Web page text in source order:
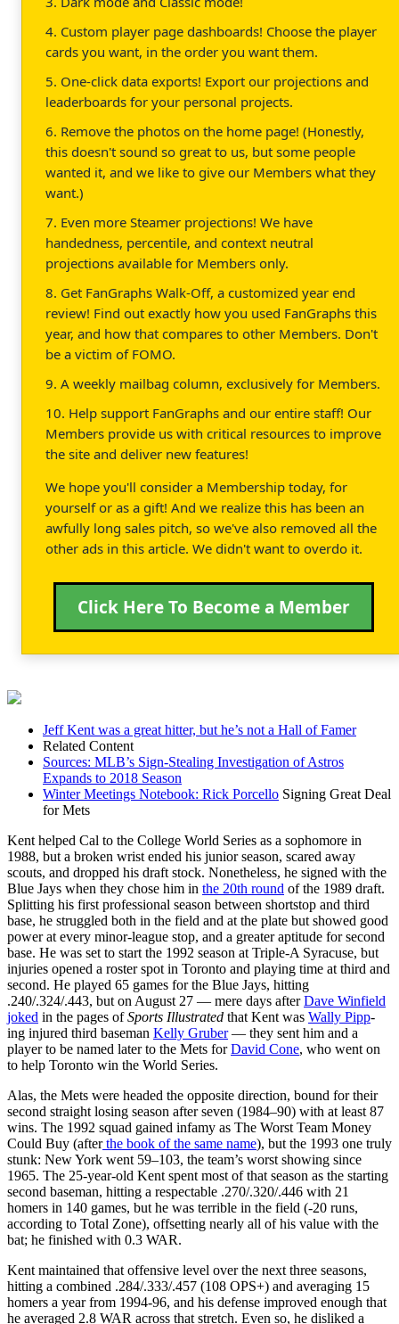
4. Custom player page dashboards! Choose the player
cards you want, in the order you want them.
5. One-click data exports! Export our projections and
leaderboards for your personal projects.
6. Remove the photos on the home page! (Honestly,
this doesn't sound so great to us, but some people
wanted it, and we like to give our Members what they
want.)
7. Even more Steamer projections! We have
handedness, percentile, and context neutral
projections available for Members only.
8. Get FanGraphs Walk-Off, a customized year end
review! Find out exactly how you used FanGraphs this
year, and how that compares to other Members. Don't
be a victim of FOMO.
9. A weekly mailbag column, exclusively for Members.
10. Help support FanGraphs and our entire staff! Our
Members provide us with critical resources to improve
the site and deliver new features!
We hope you'll consider a Membership today, for
yourself or as a gift! And we realize this has been an
awfully long sales pitch, so we've also removed all the
other ads in this article. We didn't want to overdo it.
Click Here To Become a Member
Jeff Kent was a great hitter, but he’s not a Hall of Famer
Related Content
Sources: MLB’s Sign-Stealing Investigation of Astros
Expands to 2018 Season
Winter Meetings Notebook: Rick Porcello Signing Great Deal
for Mets
Kent helped Cal to the College World Series as a sophomore in
1988, but a broken wrist ended his junior season, scared away
scouts, and dropped his draft stock. Nonetheless, he signed with the
Blue Jays when they chose him in the 20th round of the 1989 draft.
Splitting his first professional season between shortstop and third
base, he struggled both in the field and at the plate but showed good
power at every minor-league stop, and a greater aptitude for second
base. He was set to start the 1992 season at Triple-A Syracuse, but
injuries opened a roster spot in Toronto and playing time at third and
second. He played 65 games for the Blue Jays, hitting
.240/.324/.443, but on August 27 — mere days afterDave Winfield
joked in the pages ofSports Illustrated that Kent was Wally Pipp-
ing injured third baseman Kelly Gruber— they sent him and a
player to be named later to the Mets forDavid Cone, who went on
to help Toronto win the World Series.
Alas, the Mets were headed the opposite direction, bound for their
second straight losing season after seven (1984–90) with at least 87
wins. The 1992 squad gained infamy as The Worst Team Money
Could Buy (afterthe book of the same name), but the 1993 one truly
stunk: New York went 59–103, the team’s worst showing since
1965. The 25-year-old Kent spent most of that season as the starting
second baseman, hitting a respectable .270/.320/.446 with 21
homers in 140 games, but he was terrible in the field (-20 runs,
according to Total Zone), offsetting nearly all of his value with the
bat; he finished with 0.3 WAR.
Kent maintained that offensive level over the next three seasons,
hitting a combined .284/.333/.457 (108 OPS+) and averaging 15
homers a year from 1994-96, and his defense improved enough that
he averaged 2.8 WAR across that stretch. Even so, he disliked a